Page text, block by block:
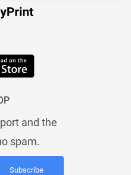
and the
spam.
Subscribe